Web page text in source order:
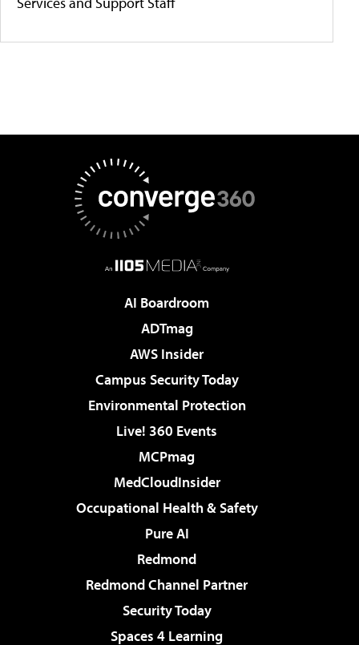
AI Boardroom
ADTmag
AWS Insider
Campus Security Today
Environmental Protection
Live! 360 Events
MCPmag
MedCloudInsider
Occupational Health & Safety
Pure AI
Redmond
Redmond Channel Partner
Security Today
Spaces 4 Learning